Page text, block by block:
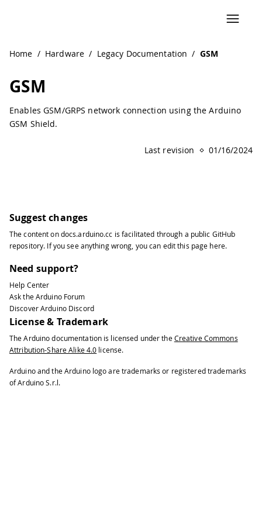
Home / Hardware / Legacy Documentation / GSM
GSM
Enables GSM/GRPS network connection using the Arduino
GSM Shield.
Last revision 01/16/2024
Suggest changes
The content ondocs.arduino.cc is facilitated through a public GitHub
repository. If you see anything wrong, you can edit this page here.
Need support?
Help Center
Ask the Arduino Forum
Discover Arduino Discord
License & Trademark
The Arduino documentation is licensed under the Creative Commons
Attribution-Share Alike 4.0 license.
Arduino and the Arduino logo are trademarks or registered trademarks
of Arduino S.r.l.